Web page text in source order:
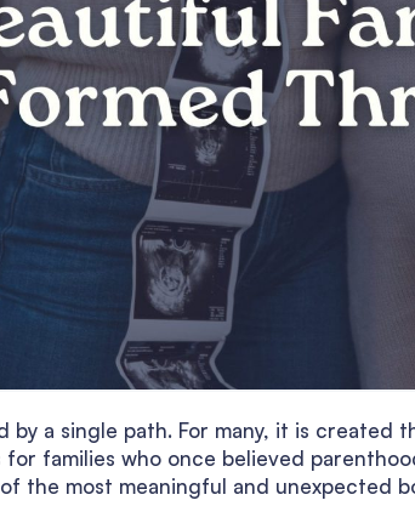
by a single path. For many, it is
for families who once believed
the most meaningful and unexpected